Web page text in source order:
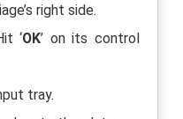
right side.
‘OK’ on its control
tray.